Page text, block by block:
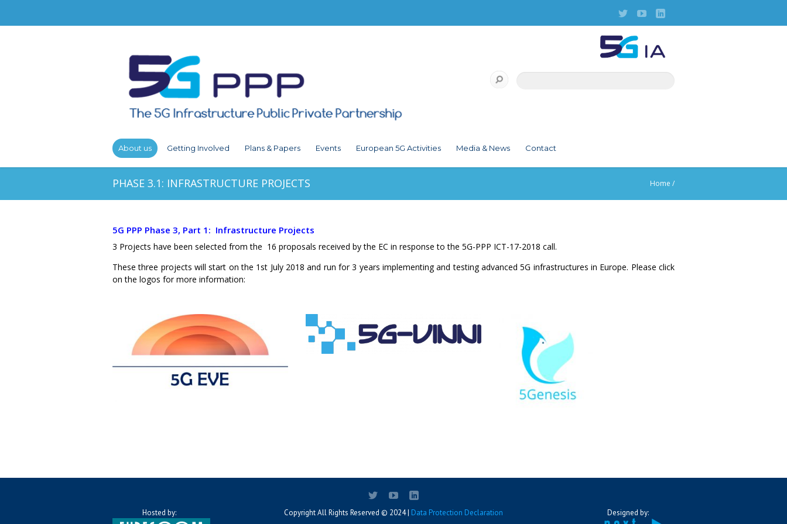
About us Getting Involved Plans & Papers Events European 5G Activities Media & News Contact
PHASE 3.1: INFRASTRUCTURE PROJECTS Home /
5G PPP Phase 3, Part 1: Infrastructure Projects
3 Projects have been selected from the 16 proposals received by the EC in response to the 5G-PPP ICT-17-2018 call.
These three projects will start on the 1st July 2018 and run for 3 years implementing and testing advanced 5G infrastructures in Europe. Please click
on the logos for more information:
Hosted by: Copyright All Rights Reserved © 2024 | Data Protection Declaration Designed by: